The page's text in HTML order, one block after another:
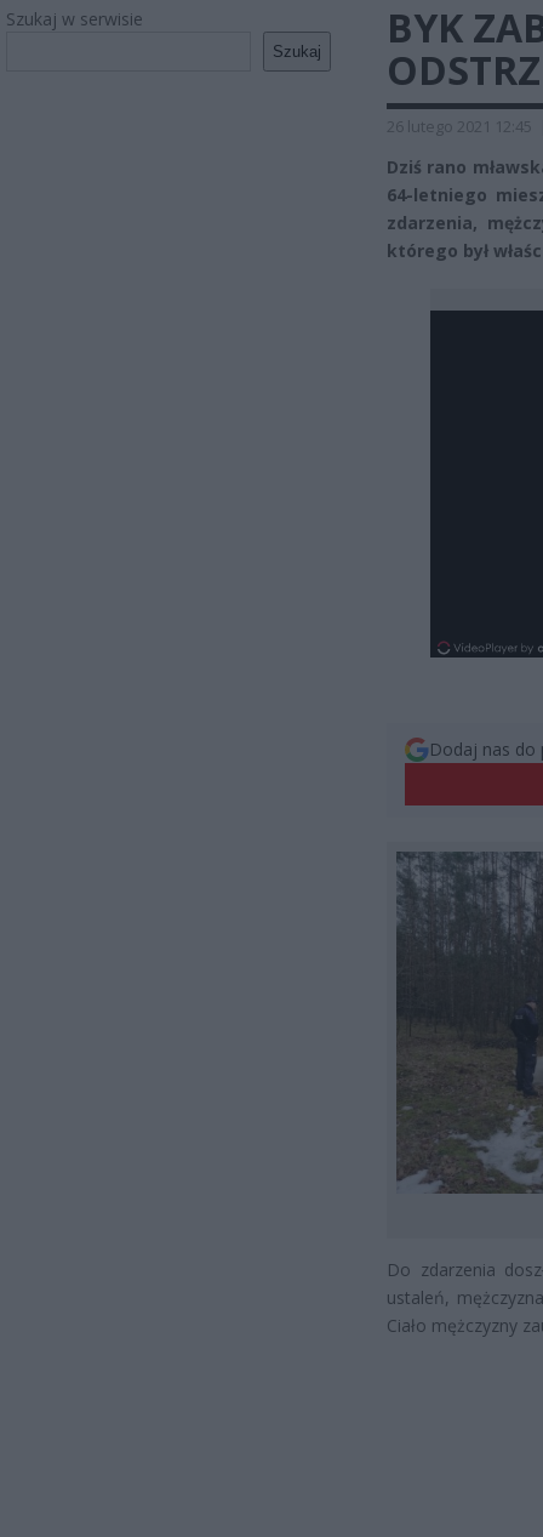
Szukaj w serwisie
Szukaj
BYK
26 lutego 2021 12:45
Dziś rano
64-letniego
zdarzenia,
którego był
Dodaj nas do
Do zdarzenia
ustaleń,
Ciało mężczyzny